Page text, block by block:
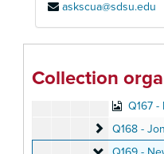
askscua@sdsu.edu
Collection
Q160 -
Q160 -
Q164 -
Q167 -
Q168 -
Q168 -
Q169 -